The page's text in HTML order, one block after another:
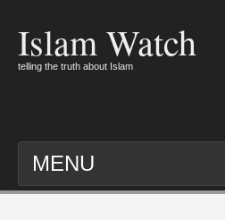
Islam Watch
telling the truth about Islam
MENU